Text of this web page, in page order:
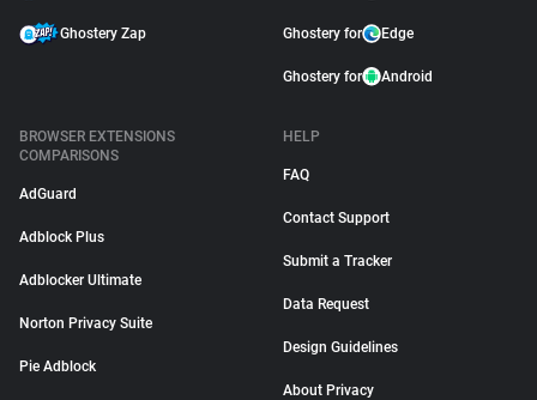
Ghostery Zap Ghostery for Edge
Ghostery for Android
BROWSER EXTENSIONS
COMPARISONS
AdGuard
Adblock Plus
Adblocker Ultimate
Norton Privacy Suite
Pie Adblock
HELP
FAQ
Contact Support
Submit a Tracker
Data Request
Design Guidelines
About Privacy